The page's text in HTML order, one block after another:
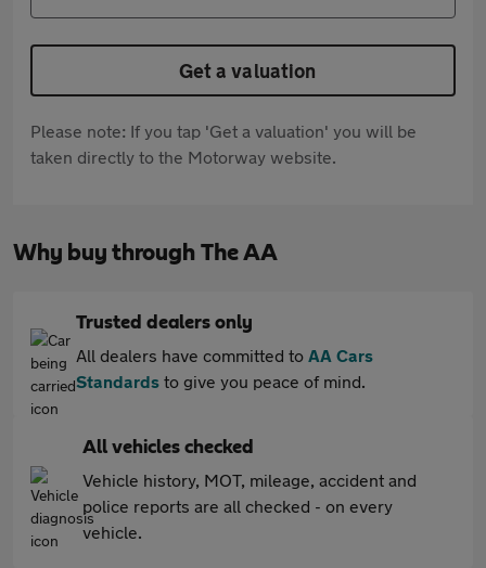
Get a valuation
Please note: If you tap 'Get a valuation' you will be
taken directly to the Motorway website.
Why buy through The AA
Trusted dealers only
All dealers have committed to AA Cars
Standards to give you peace of mind.
All vehicles checked
Vehicle history, MOT, mileage, accident and
police reports are all checked - on every
vehicle.